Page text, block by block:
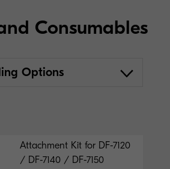
Consumables
Options
Attachment Kit for DF-7120
/ DF-7140 / DF-7150